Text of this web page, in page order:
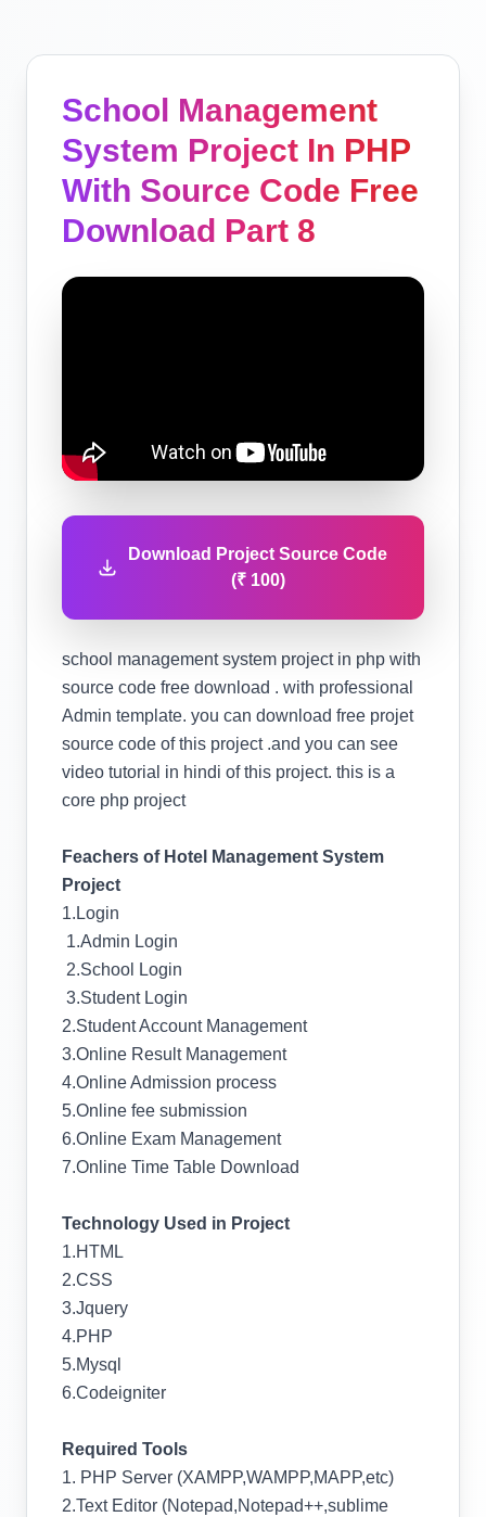
School Management
System Project In PHP
With Source Code Free
Download Part 8
Download Project Source Code
(₹ 100)
school management system project in php with
source code free download . with professional
Admin template. you can download free projet
source code of this project .and you can see
video tutorial in hindi of this project. this is a
core php project
Feachers of Hotel Management System
Project
1.Login
1.Admin Login
2.School Login
3.Student Login
2.Student Account Management
3.Online Result Management
4.Online Admission process
5.Online fee submission
6.Online Exam Management
7.Online Time Table Download
Technology Used in Project
1.HTML
2.CSS
3.Jquery
4.PHP
5.Mysql
6.Codeigniter
Required Tools
1. PHP Server (XAMPP,WAMPP,MAPP,etc)
2.Text Editor (Notepad,Notepad++,sublime